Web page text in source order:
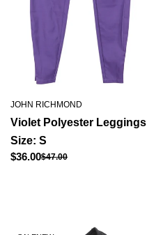
JOHN RICHMOND
Violet Polyester Leggings
Size: S
$36.00Regular
$47.00
Sale